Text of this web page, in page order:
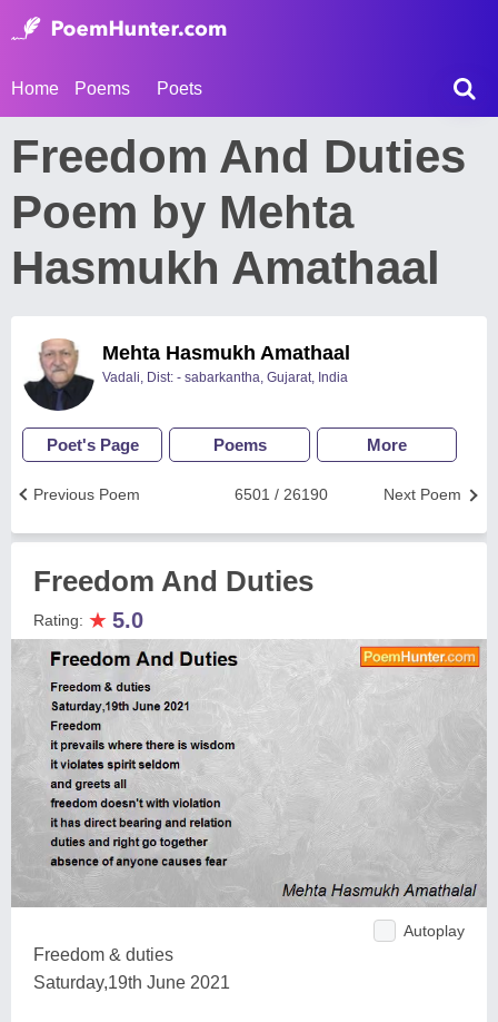
Home Poems Poets
Freedom And Duties
Poem by Mehta
Hasmukh Amathaal
Mehta Hasmukh Amathaal
Vadali, Dist: - sabarkantha, Gujarat, India
Poet's Page Poems More
Next Poem
6501 / 26190
Previous Poem
Freedom And Duties
Rating: ★ 5.0
Autoplay
Freedom & duties
Saturday,19th June 2021